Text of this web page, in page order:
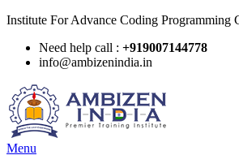
Institute For Advance Coding Programming
Need help call : +919007144778
info@ambizenindia.in
Menu